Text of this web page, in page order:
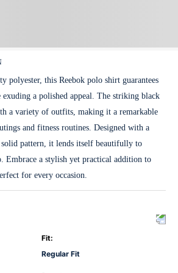
polyester, this Reebok polo shirt guarantees
a polished appeal. The striking black
a variety of outfits, making it a remarkable
and fitness routines. Designed with a
solid pattern, it lends itself beautifully to
Embrace a stylish yet practical addition to
for every occasion.
Fit:
Regular Fit